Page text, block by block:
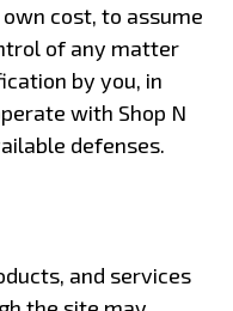
cost, to assume
of any matter
by you, in
with Shop N
defenses.
and services